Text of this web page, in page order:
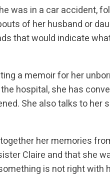
was in a car accident,
of her husband or
that would indicate
a memoir for her
hospital, she has
She also talks to her
her memories
Claire and that she
is not right with